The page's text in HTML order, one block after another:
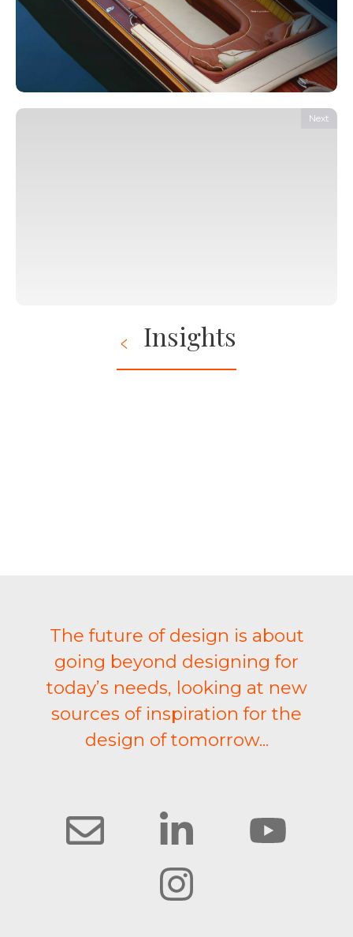
Insights
Next
The future of design is about
going beyond designing for
today’s needs, looking at new
sources of inspiration for the
design of tomorrow...